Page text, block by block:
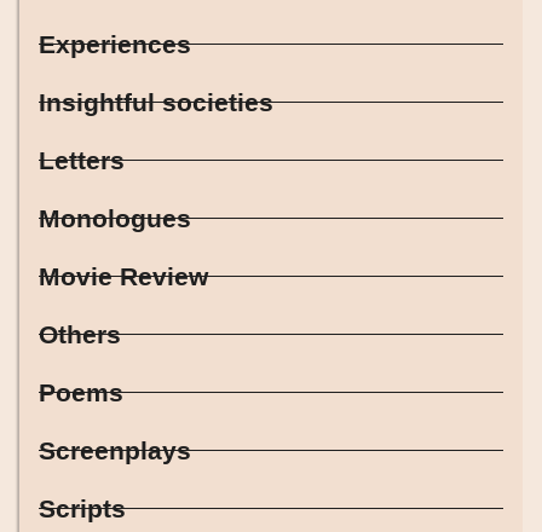
Experiences
Insightful societies
Letters
Monologues
Movie Review
Others
Poems
Screenplays
Scripts